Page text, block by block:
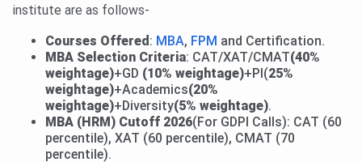
institute are as follows-
Courses Offered : MBA, FPM and Certification.
MBA Selection Criteria: CAT/XAT/CMAT(40%
weightage)+GD (10% weightage)+PI(25%
weightage)+Academics(20%
weightage)+Diversity(5% weightage).
MBA (HRM) Cutoff 2026(For GDPI Calls): CAT (60
percentile), XAT (60 percentile), CMAT (70
percentile).